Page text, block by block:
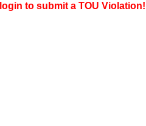
to submit a TOU Violation!